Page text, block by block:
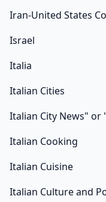
Iran-United States
Israel
Italia
Italian Cities
Italian City News" or
Italian Cooking
Italian Cuisine
Italian Culture and